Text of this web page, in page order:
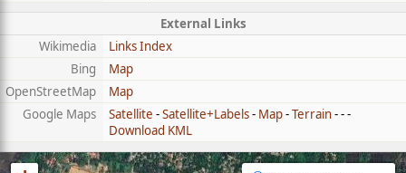
External Links
Wikimedia
Links Index
Bing
Map
OpenStreetMap
Map
Google Maps
Satellite -Satellite+Labels- Map-Terrain- - -
Download KML